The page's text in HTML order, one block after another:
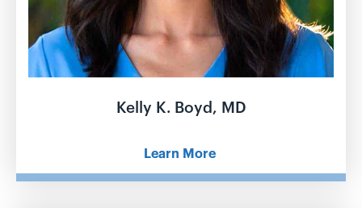
Kelly K. Boyd, MD
Learn More